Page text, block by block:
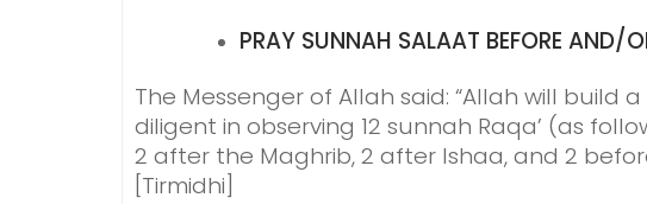
PRAY SUNNAH SALAAT BEFORE AND/
The Messenger of Allah said: “Allah will build
diligent in observing 12 sunnah Raqa’ (as
2 after the Maghrib, 2 after Ishaa, and 2
[Tirmidhi]